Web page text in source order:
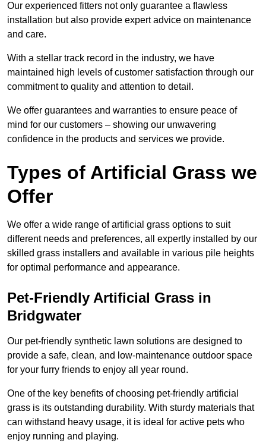
Our experienced fitters not only guarantee a flawless
installation but also provide expert advice on maintenance
and care.
With a stellar track record in the industry, we have
maintained high levels of customer satisfaction through our
commitment to quality and attention to detail.
We offer guarantees and warranties to ensure peace of
mind for our customers – showing our unwavering
confidence in the products and services we provide.
Types of Artificial Grass we
Offer
We offer a wide range of artificial grass options to suit
different needs and preferences, all expertly installed by our
skilled grass installers and available in various pile heights
for optimal performance and appearance.
Pet-Friendly Artificial Grass in
Bridgwater
Our pet-friendly synthetic lawn solutions are designed to
provide a safe, clean, and low-maintenance outdoor space
for your furry friends to enjoy all year round.
One of the key benefits of choosing pet-friendly artificial
grass is its outstanding durability. With sturdy materials that
can withstand heavy usage, it is ideal for active pets who
enjoy running and playing.